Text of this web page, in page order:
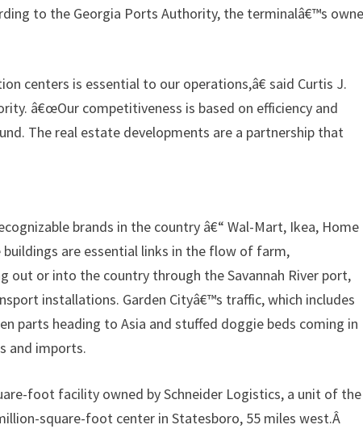
to the Georgia Ports Authority, the terminalâ€™s
centers is essential to our operations,â€ said Curtis J.
â€œOur competitiveness is based on efficiency and
The real estate developments are a partnership that
brands in the country â€“ Wal-Mart, Ikea, Home
are essential links in the flow of farm,
or into the country through the Savannah River port,
installations. Garden Cityâ€™s traffic, which includes
parts heading to Asia and stuffed doggie beds coming in
and imports.
foot facility owned by Schneider Logistics, a unit of the
square-foot center in Statesboro, 55 miles west.Â